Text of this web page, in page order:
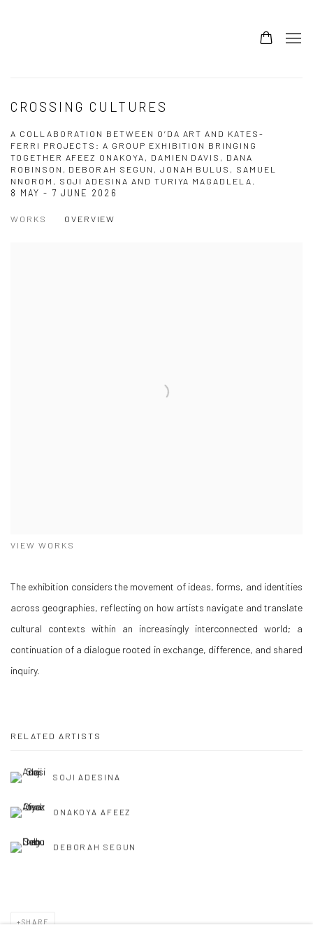
CROSSING CULTURES
A COLLABORATION BETWEEN O’DA ART AND KATES-
FERRI PROJECTS: A GROUP EXHIBITION BRINGING
TOGETHER AFEEZ ONAKOYA, DAMIEN DAVIS, DANA
ROBINSON, DEBORAH SEGUN, JONAH BULUS, SAMUEL
NNOROM, SOJI ADESINA AND TURIYA MAGADLELA.
8 MAY - 7 JUNE 2026
WORKS OVERVIEW
VIEW WORKS
The exhibition considers the movement of ideas, forms, and identities
across geographies, reflecting on how artists navigate and translate
cultural contexts within an increasingly interconnected world; a
continuation of a dialogue rooted in exchange, difference, and shared
inquiry.
RELATED ARTISTS
SOJI ADESINA
ONAKOYA AFEEZ
DEBORAH SEGUN
SHARE